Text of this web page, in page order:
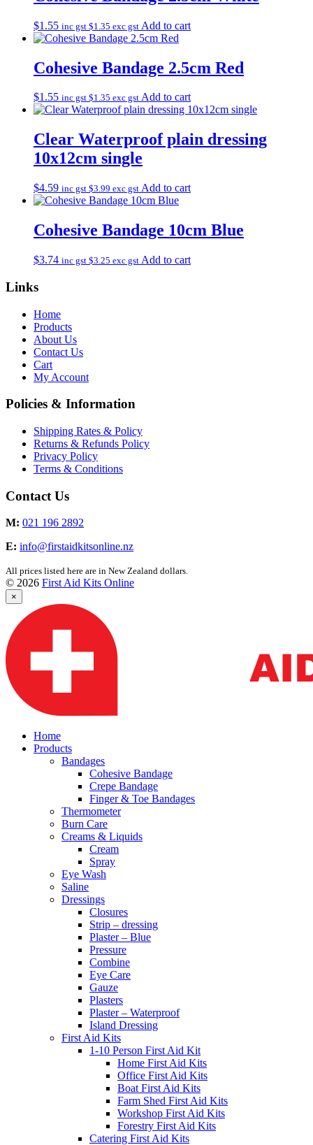
$1.55 inc gst $1.35 exc gst Add to cart
Cohesive Bandage 2.5cm Red
$1.55 inc gst $1.35 exc gst Add to cart
Clear Waterproof plain dressing
10x12cm single
$4.59 inc gst $3.99 exc gst Add to cart
Cohesive Bandage 10cm Blue
$3.74 inc gst $3.25 exc gst Add to cart
Links
Home
Products
About Us
Contact Us
Cart
My Account
Policies & Information
Shipping Rates & Policy
Returns & Refunds Policy
Privacy Policy
Terms & Conditions
Contact Us
M: 021 196 2892
E: info@firstaidkitsonline.nz
All prices listed here are in New Zealand dollars.
© 2026 First Aid Kits Online
×
Home
Products
Bandages
Cohesive Bandage
Crepe Bandage
Finger & Toe Bandages
Thermometer
Burn Care
Creams & Liquids
Cream
Spray
Eye Wash
Saline
Dressings
Closures
Strip – dressing
Plaster – Blue
Pressure
Combine
Eye Care
Gauze
Plasters
Plaster – Waterproof
Island Dressing
First Aid Kits
1-10 Person First Aid Kit
Home First Aid Kits
Office First Aid Kits
Boat First Aid Kits
Farm Shed First Aid Kits
Workshop First Aid Kits
Forestry First Aid Kits
Catering First Aid Kits